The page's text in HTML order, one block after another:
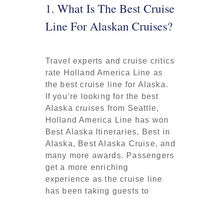
1. What Is The Best Cruise
Line For Alaskan Cruises?
Travel experts and cruise critics
rate Holland America Line as
the best cruise line for Alaska.
If you’re looking for the best
Alaska cruises from Seattle,
Holland America Line has won
Best Alaska Itineraries, Best in
Alaska, Best Alaska Cruise, and
many more awards. Passengers
get a more enriching
experience as the cruise line
has been taking guests to